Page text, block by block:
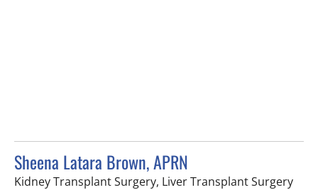
Sheena Latara Brown, APRN
Kidney Transplant Surgery, Liver Transplant Surgeryin